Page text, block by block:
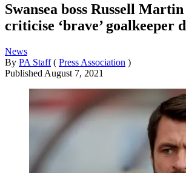
Swansea boss Russell
criticise ‘brave’ goalkeeper
News
By PA Staff ( Press Association )
Published August 7, 2021